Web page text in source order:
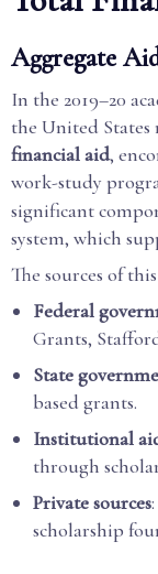
Aggregate
In the 2019–20
the United
financial aid,
work-study
significant
system, which
The sources of
Federal
Grants,
State
based grants.
Institutional
through
Private sources
scholarship